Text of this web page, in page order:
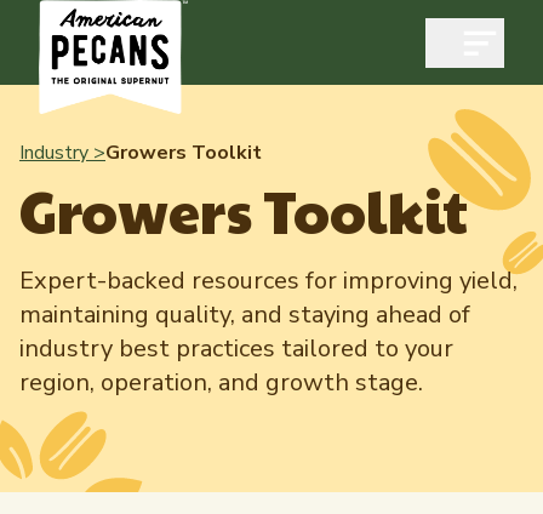
Member Reporting Portal
Industry
Industry Overview
Resources
News & Media
Exports
Exports Overview
Resources
Industry Data & Reports
Dynamic Data Reports
Production & Inventory
Quality & Standards
Industry >Growers Toolkit
Growers Toolkit
Expert-backed resources for improving yield,
maintaining quality, and staying ahead of
industry best practices tailored to your
region, operation, and growth stage.